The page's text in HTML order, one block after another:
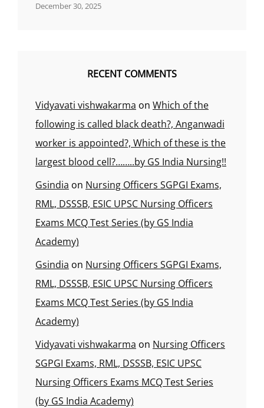
December 30, 2025
RECENT COMMENTS
Vidyavati vishwakarma on Which of the
following is called black death?, Anganwadi
worker is appointed?, Which of these is the
largest blood cell?……..by GS India Nursing!!
Gsindia on Nursing Officers SGPGI Exams,
RML, DSSSB, ESIC UPSC Nursing Officers
Exams MCQ Test Series (by GS India
Academy)
Gsindia on Nursing Officers SGPGI Exams,
RML, DSSSB, ESIC UPSC Nursing Officers
Exams MCQ Test Series (by GS India
Academy)
Vidyavati vishwakarma on Nursing Officers
SGPGI Exams, RML, DSSSB, ESIC UPSC
Nursing Officers Exams MCQ Test Series
(by GS India Academy)